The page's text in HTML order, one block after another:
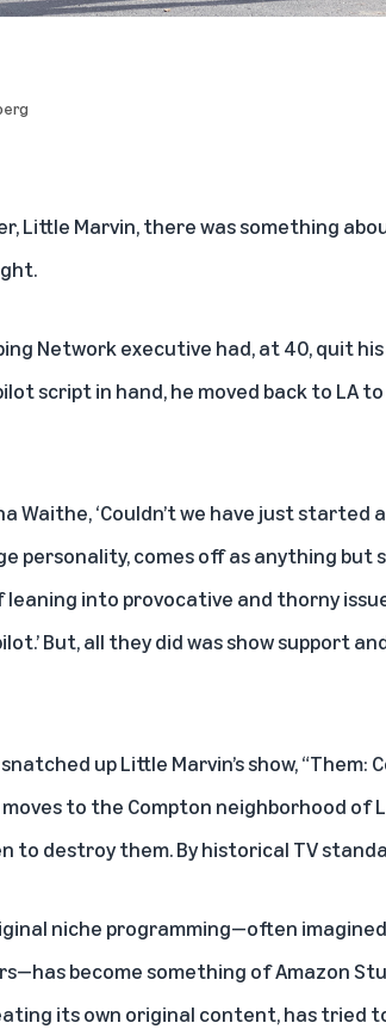
Little Marvin, there was something
Network executive had, at 40, quit
script in hand, he moved back to LA
Waithe, ‘Couldn’t we have just started
personality, comes off as anything
into provocative and thorny
But, all they did was show support
up Little Marvin’s show, “Them:
to the Compton neighborhood of
destroy them. By historical TV
niche programming—often
become something of Amazon
its own original content, has